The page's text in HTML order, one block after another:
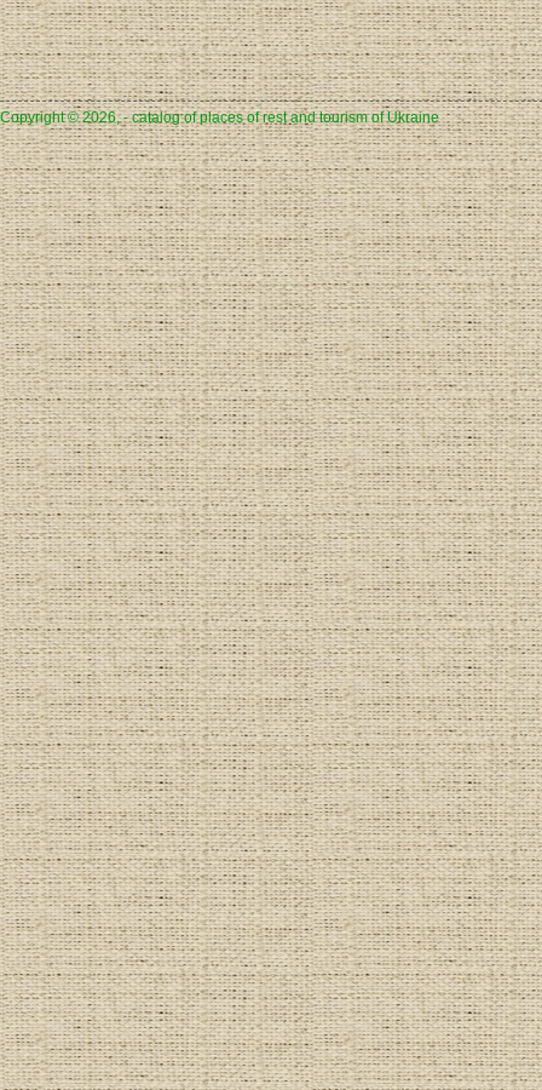
Copyright © 2026, - catalog of places of rest and tourism of Ukraine